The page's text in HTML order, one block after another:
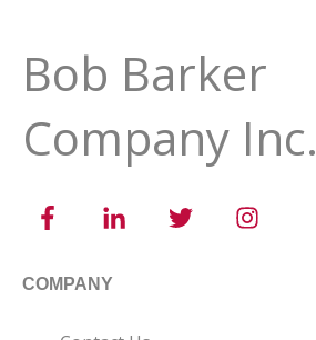
Bob Barker
Company Inc.
COMPANY